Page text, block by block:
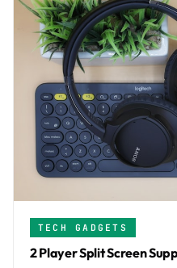
TECH GADGETS
2 Player Split Screen